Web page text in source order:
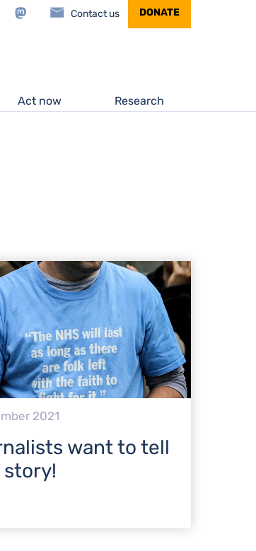
Bluesky MastodonContact us DONATE
Act now Research
2021
want to tell
story!